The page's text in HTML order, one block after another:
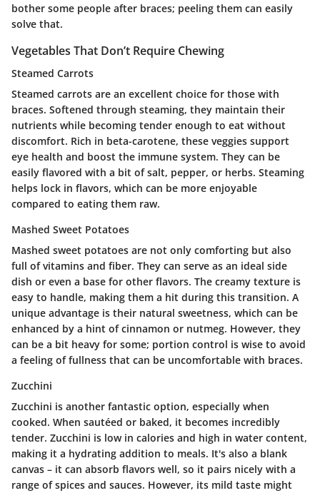
bother some people after braces; peeling them can easily
solve that.
Vegetables That Don’t Require Chewing
Steamed Carrots
Steamed carrots are an excellent choice for those with
braces. Softened through steaming, they maintain their
nutrients while becoming tender enough to eat without
discomfort. Rich in beta-carotene, these veggies support
eye health and boost the immune system. They can be
easily flavored with a bit of salt, pepper, or herbs. Steaming
helps lock in flavors, which can be more enjoyable
compared to eating them raw.
Mashed Sweet Potatoes
Mashed sweet potatoes are not only comforting but also
full of vitamins and fiber. They can serve as an ideal side
dish or even a base for other flavors. The creamy texture is
easy to handle, making them a hit during this transition. A
unique advantage is their natural sweetness, which can be
enhanced by a hint of cinnamon or nutmeg. However, they
can be a bit heavy for some; portion control is wise to avoid
a feeling of fullness that can be uncomfortable with braces.
Zucchini
Zucchini is another fantastic option, especially when
cooked. When sautéed or baked, it becomes incredibly
tender. Zucchini is low in calories and high in water content,
making it a hydrating addition to meals. It's also a blank
canvas – it can absorb flavors well, so it pairs nicely with a
range of spices and sauces. However, its mild taste might